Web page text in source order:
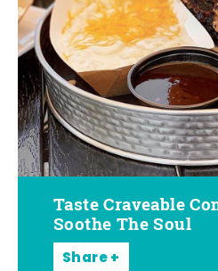
Taste Craveable
Soothe The Soul
Share